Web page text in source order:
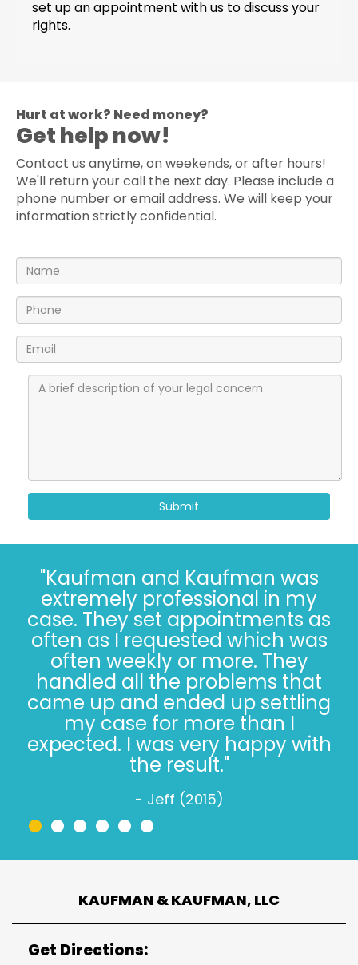
set up an appointment with us to discuss your
rights.
Hurt at work? Need money?
Get help now!
Contact us anytime, on weekends, or after hours!
We'll return your call the next day. Please include a
phone number or email address. We will keep your
information strictly confidential.
Submit
"I’ve known the folks at
Kaufman and Kaufman for
more than 30 years. Correct - I
said 30 years. The Kaufman’s
have *always* done the right
thing, especially when it’s not
easy. Trust, in 2022, is hard.
Trusting the Kaufman’s, in 2022,
is simple."
- Jeff W. (2022)
••••••
KAUFMAN & KAUFMAN, LLC
Get Directions: